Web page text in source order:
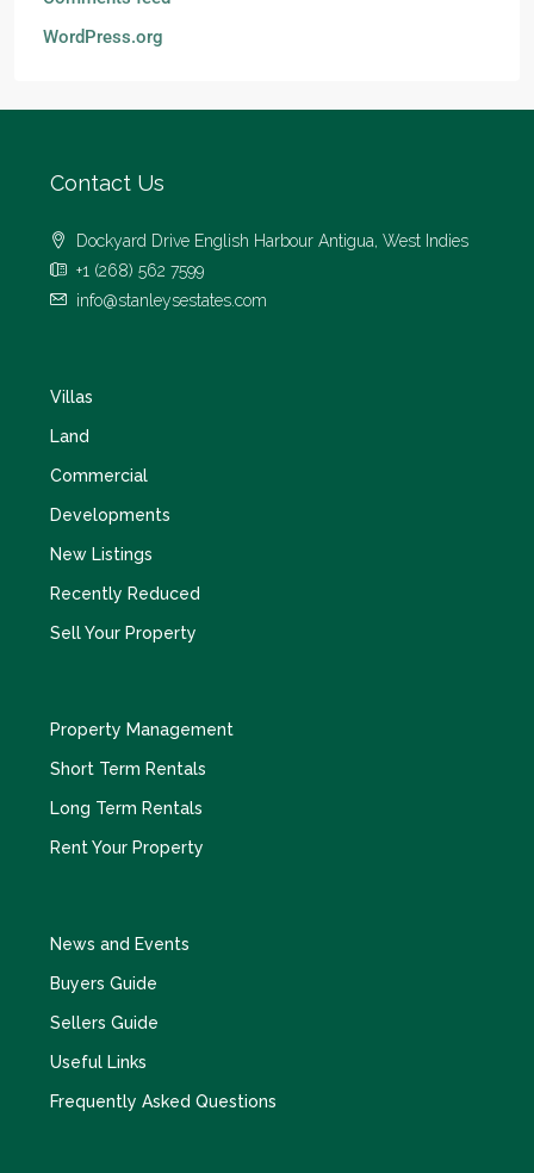
WordPress.org
Contact Us
Dockyard Drive English Harbour Antigua, West Indies
+1 (268) 562 7599
info@stanleysestates.com
Villas
Land
Commercial
Developments
New Listings
Recently Reduced
Sell Your Property
Property Management
Short Term Rentals
Long Term Rentals
Rent Your Property
News and Events
Buyers Guide
Sellers Guide
Useful Links
Frequently Asked Questions